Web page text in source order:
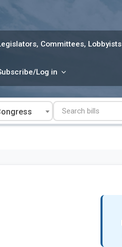
Committees, Lobbyists
Log in